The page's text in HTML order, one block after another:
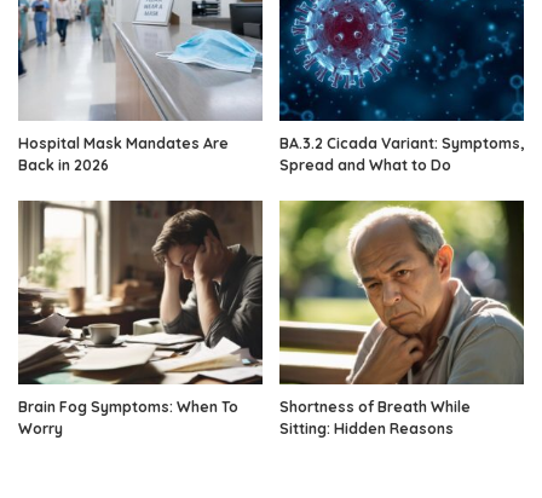
Hospital Mask Mandates Are
Back in 2026
BA.3.2 Cicada Variant: Symptoms,
Spread and What to Do
Brain Fog Symptoms: When To
Worry
Shortness of Breath While
Sitting: Hidden Reasons